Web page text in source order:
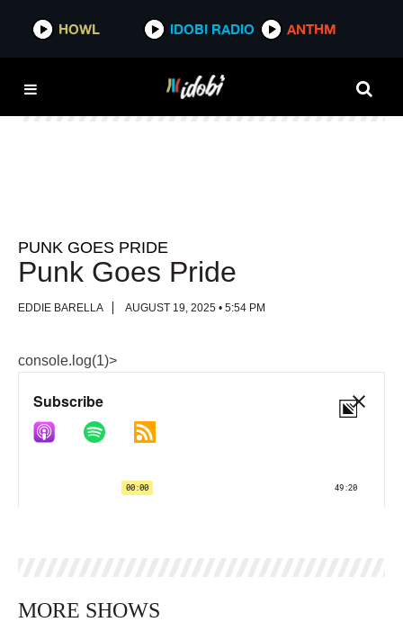
HOWL IDOBI RADIO ANTHM
HOWL IDOBI RADIO ANTHM
PUNK GOES PRIDE
Punk Goes Pride
EDDIE BARELLA AUGUST 19, 2025 • 5:54 PM
console.log(1)>
MORE SHOWS